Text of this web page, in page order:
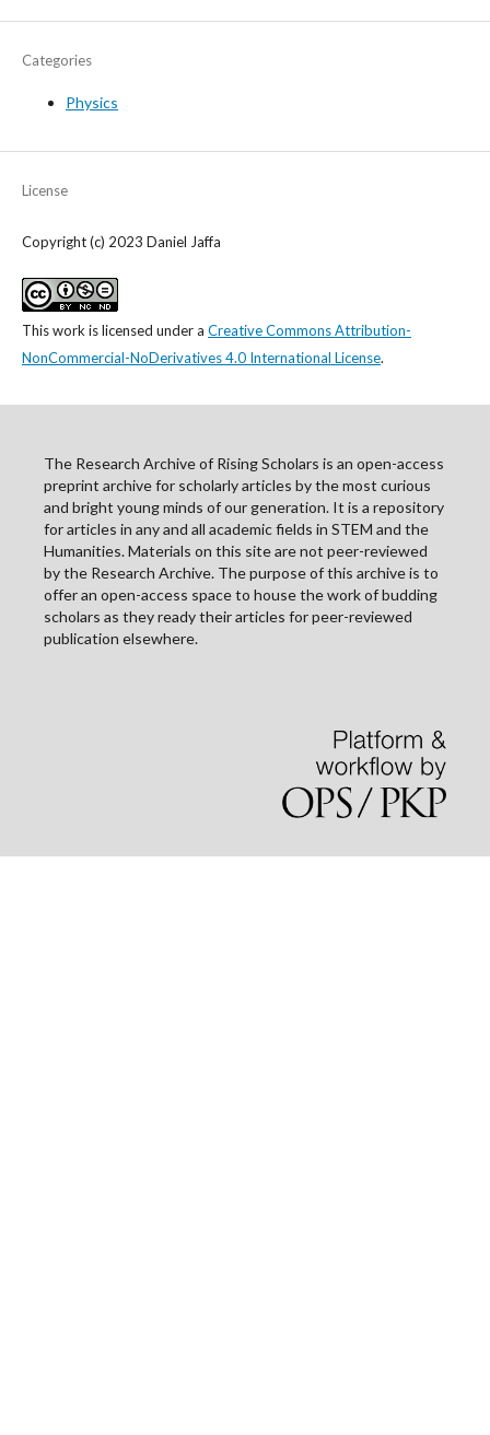
Categories
Physics
License
Copyright (c) 2023 Daniel Jaffa
This work is licensed under a Creative Commons Attribution-
NonCommercial-NoDerivatives 4.0 International License.
The Research Archive of Rising Scholars is an open-access
preprint archive for scholarly articles by the most curious
and bright young minds of our generation. It is a repository
for articles in any and all academic fields in STEM and the
Humanities. Materials on this site are not peer-reviewed
by the Research Archive. The purpose of this archive is to
offer an open-access space to house the work of budding
scholars as they ready their articles for peer-reviewed
publication elsewhere.